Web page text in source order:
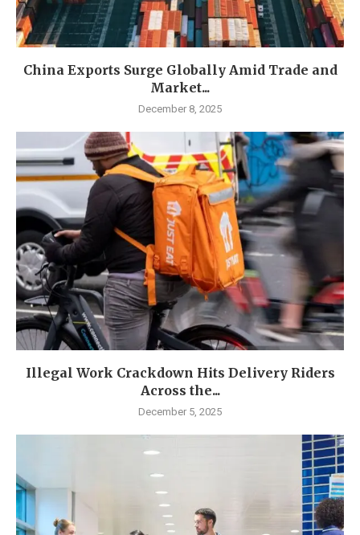
China Exports Surge Globally Amid Trade and
Market...
December 8, 2025
Illegal Work Crackdown Hits Delivery Riders
Across the...
December 5, 2025